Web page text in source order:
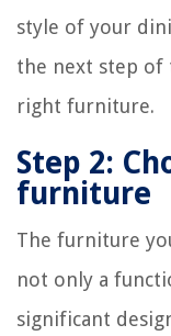
style of your
the next step of
right furniture.
Step 2:
furniture
The furniture
not only a
significant